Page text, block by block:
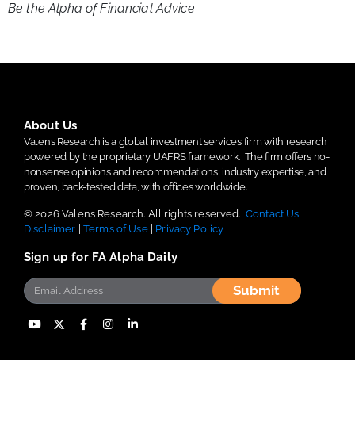
Be the Alpha of Financial Advice
About Us
Valens Research is a global investment services firm with research
powered by the proprietary UAFRS framework. The firm offers no-
nonsense opinions and recommendations, industry expertise, and
proven, back-tested data, with offices worldwide.
© 2026 Valens Research. All rights reserved. Contact Us
Disclaimer
Terms of Use| Privacy Policy
Sign up for FA Alpha Daily
Submit